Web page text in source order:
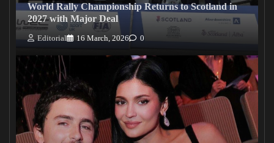
World Rally Championship Returns to Scotland in
2027 with Major Deal
Editorial 16 March, 2026 0